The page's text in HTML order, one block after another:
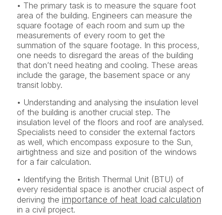
• The primary task is to measure the square foot
area of the building. Engineers can measure the
square footage of each room and sum up the
measurements of every room to get the
summation of the square footage. In this process,
one needs to disregard the areas of the building
that don’t need heating and cooling. These areas
include the garage, the basement space or any
transit lobby.
• Understanding and analysing the insulation level
of the building is another crucial step. The
insulation level of the floors and roof are analysed.
Specialists need to consider the external factors
as well, which encompass exposure to the Sun,
airtightness and size and position of the windows
for a fair calculation.
• Identifying the British Thermal Unit (BTU) of
every residential space is another crucial aspect of
deriving the importance of heat load calculation
in a civil project.